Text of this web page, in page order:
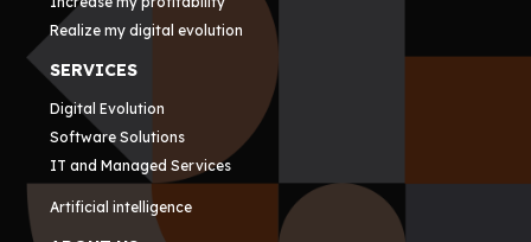
Realize my digital evolution
SERVICES
Digital Evolution
Software Solutions
IT and Managed Services
Artificial intelligence